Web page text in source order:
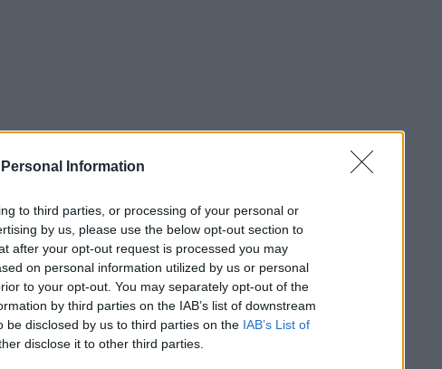
Information
to third parties, or processing of your personal or
by us, please use the below opt-out section to
after your opt-out request is processed you may
on personal information utilized by us or personal
to your opt-out. You may separately opt-out of the
by third parties on the IAB’s list of downstream
be disclosed by us to third parties on the IAB’s List of
disclose it to other third parties.